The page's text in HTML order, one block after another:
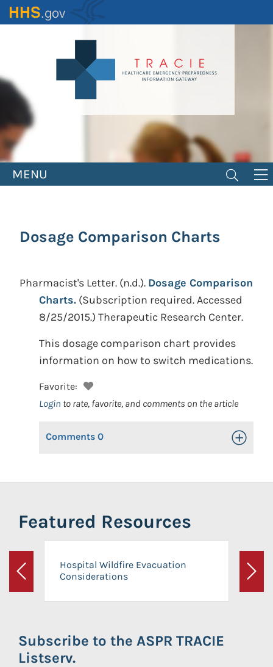
Skip
to
MENU
Dosage Comparison Charts
Pharmacist's Letter. (n.d.). Dosage Comparison
Charts. (Subscription required. Accessed
8/25/2015.) Therapeutic Research Center.
This dosage comparison chart provides
information on how to switch medications.
Favorite:
Login to rate, favorite, and comments on the article
Comments 0 Toggle
Featured Resources
Previous
Hospital Wildfire Evacuation
Considerations
Next
Subscribe to the ASPR TRACIE
Listserv.